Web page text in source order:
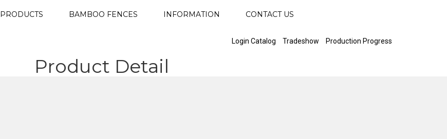
PRODUCTS BAMBOO FENCES INFORMATION CONTACT US
Login Catalog Tradeshow Production Progress
Product Detail